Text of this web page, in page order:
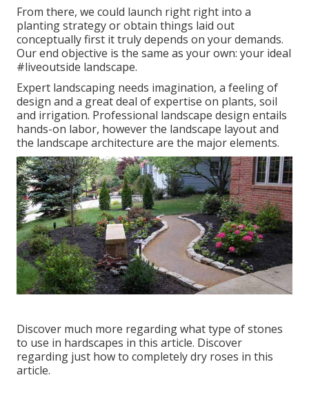
From there, we could launch right right into a
planting strategy or obtain things laid out
conceptually first it truly depends on your demands.
Our end objective is the same as your own: your ideal
#liveoutside landscape.
Expert landscaping needs imagination, a feeling of
design and a great deal of expertise on plants, soil
and irrigation. Professional landscape design entails
hands-on labor, however the landscape layout and
the landscape architecture are the major elements.
Discover much more regarding what type of stones
to use in hardscapes in this article. Discover
regarding just how to completely dry roses in this
article.